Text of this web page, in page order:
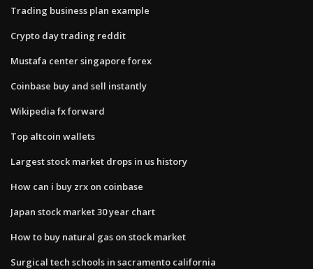
Trading business plan example
Crypto day trading reddit
Mustafa center singapore forex
Coinbase buy and sell instantly
Wikipedia fx forward
Top altcoin wallets
Largest stock market drops in us history
How can i buy zrx on coinbase
Japan stock market 30 year chart
How to buy natural gas on stock market
Surgical tech schools in sacramento california